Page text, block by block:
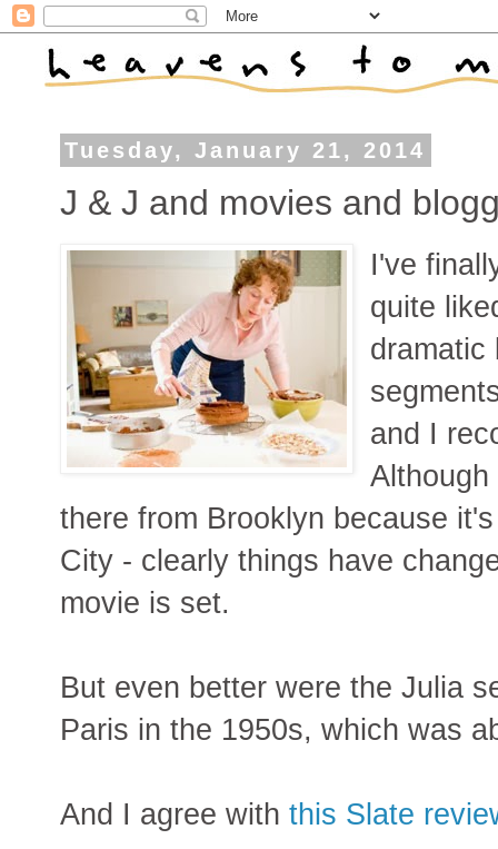
Tuesday, January 21, 2014
J & J and movies and
I've
quite
dramatic
and I
there from Brooklyn because
City - clearly things have
movie is set.
But even better were the Julia
Paris in the 1950s, which was
And I agree with this Slate